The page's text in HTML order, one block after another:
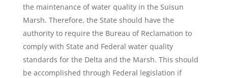
the maintenance of water quality in the Suisun
Marsh. Therefore, the State should have the
authority to require the Bureau of Reclamation to
comply with State and Federal water quality
standards for the Delta and the Marsh. This should
be accomplished through Federal legislation if